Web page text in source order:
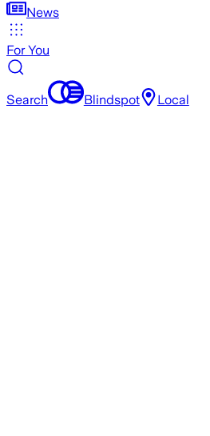
News
For You
Search Blindspot Local